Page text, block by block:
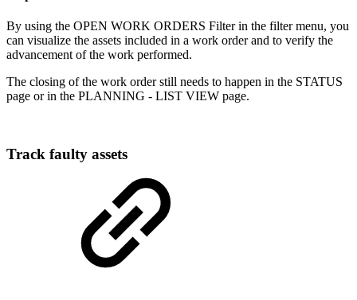
By using the OPEN WORK ORDERS Filter in the filter menu, you
can visualize the assets included in a work order and to verify the
advancement of the work performed.
The closing of the work order still needs to happen in the STATUS
page or in the PLANNING - LIST VIEW page.
Track faulty assets